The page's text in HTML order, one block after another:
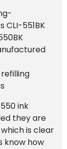
CLI-551BK
ink
they are
is clear
know how